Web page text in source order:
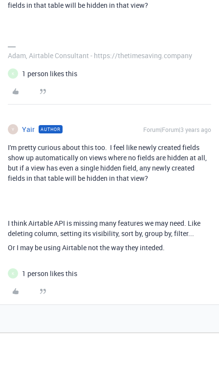
fields in that table will be hidden in that view?
Adam, Airtable Consultant - https://thetimesaving.company
K 1 person likes this
Y Yair AUTHOR Forum|Forum|3 years ago
I'm pretty curious about this too. I feel like newly created fields
show up automatically on views where no fields are hidden at all,
but if a view has even a single hidden field, any newly created
fields in that table will be hidden in that view?
I think Airtable API is missing many features we may need. Like
deleting column, setting its visibility, sort by, group by, filter...
Or I may be using Airtable not the way they inteded.
K 1 person likes this